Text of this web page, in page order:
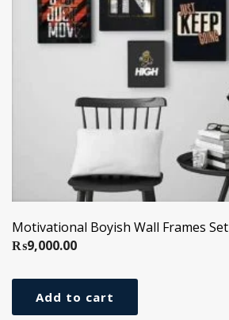
Motivational Boyish Wall Frames Set
₨9,000.00
Add to cart